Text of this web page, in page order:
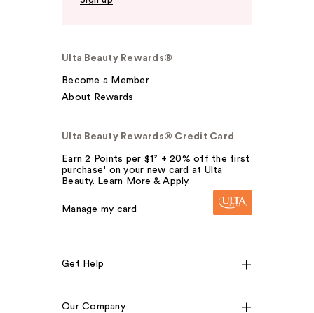
Ulta Beauty Rewards®
Become a Member
About Rewards
Ulta Beauty Rewards® Credit Card
Earn 2 Points per $1² + 20% off the first
purchase¹ on your new card at Ulta
Beauty. Learn More & Apply.
Manage my card
Get Help
Our Company